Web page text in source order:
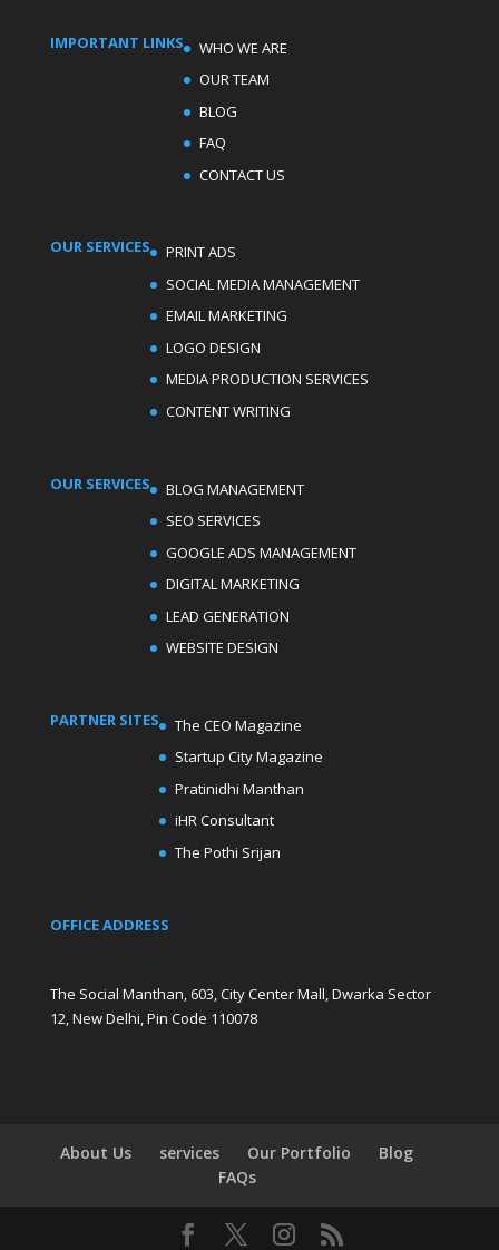
IMPORTANT LINKS
WHO WE ARE
OUR TEAM
BLOG
FAQ
CONTACT US
OUR SERVICES
PRINT ADS
SOCIAL MEDIA MANAGEMENT
EMAIL MARKETING
LOGO DESIGN
MEDIA PRODUCTION SERVICES
CONTENT WRITING
OUR SERVICES
BLOG MANAGEMENT
SEO SERVICES
GOOGLE ADS MANAGEMENT
DIGITAL MARKETING
LEAD GENERATION
WEBSITE DESIGN
PARTNER SITES
The CEO Magazine
Startup City Magazine
Pratinidhi Manthan
iHR Consultant
The Pothi Srijan
OFFICE ADDRESS
The Social Manthan, 603, City Center Mall, Dwarka Sector
12, New Delhi, Pin Code 110078
About Us services Our Portfolio
Blog
FAQs